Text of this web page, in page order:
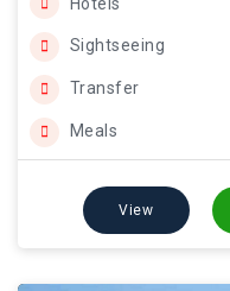
Sightseeing
Transfer
Meals
View